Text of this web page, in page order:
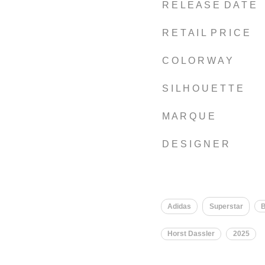
R E L E A S E D A T E
R E T A I L P R I C E
C O L O R W A Y
S I L H O U E T T E
M A R Q U E
D E S I G N E R
Adidas Superstar
Horst Dassler 2025